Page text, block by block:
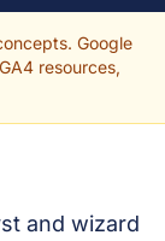
Google
resources,
and wizard